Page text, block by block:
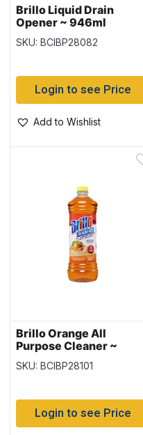
Brillo Liquid Drain
Opener ~ 946ml
SKU: BCIBP28082
Login to see Price
Add to Wishlist
Brillo Orange All
Purpose Cleaner ~
828ml
SKU: BCIBP28101
Login to see Price